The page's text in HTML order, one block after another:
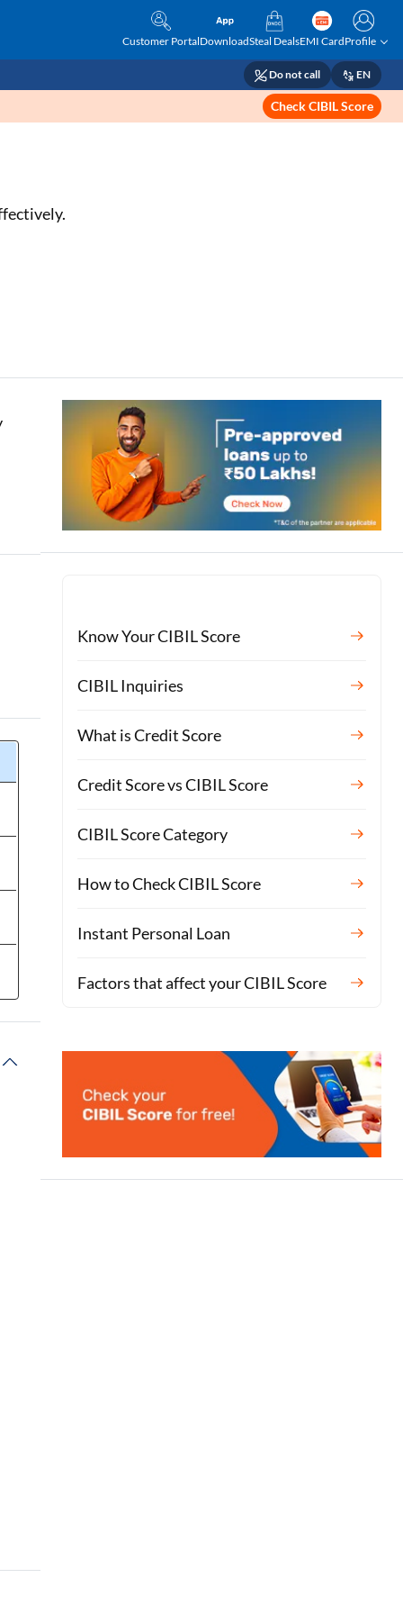
Customer PortalDownloadSteal DealsEMI CardProfile
Do not call EN
Check CIBIL Score
Know Your CIBIL Score
CIBIL Inquiries
What is Credit Score
Credit Score vs CIBIL Score
CIBIL Score Category
How to Check CIBIL Score
Instant Personal Loan
Factors that affect your CIBIL Score